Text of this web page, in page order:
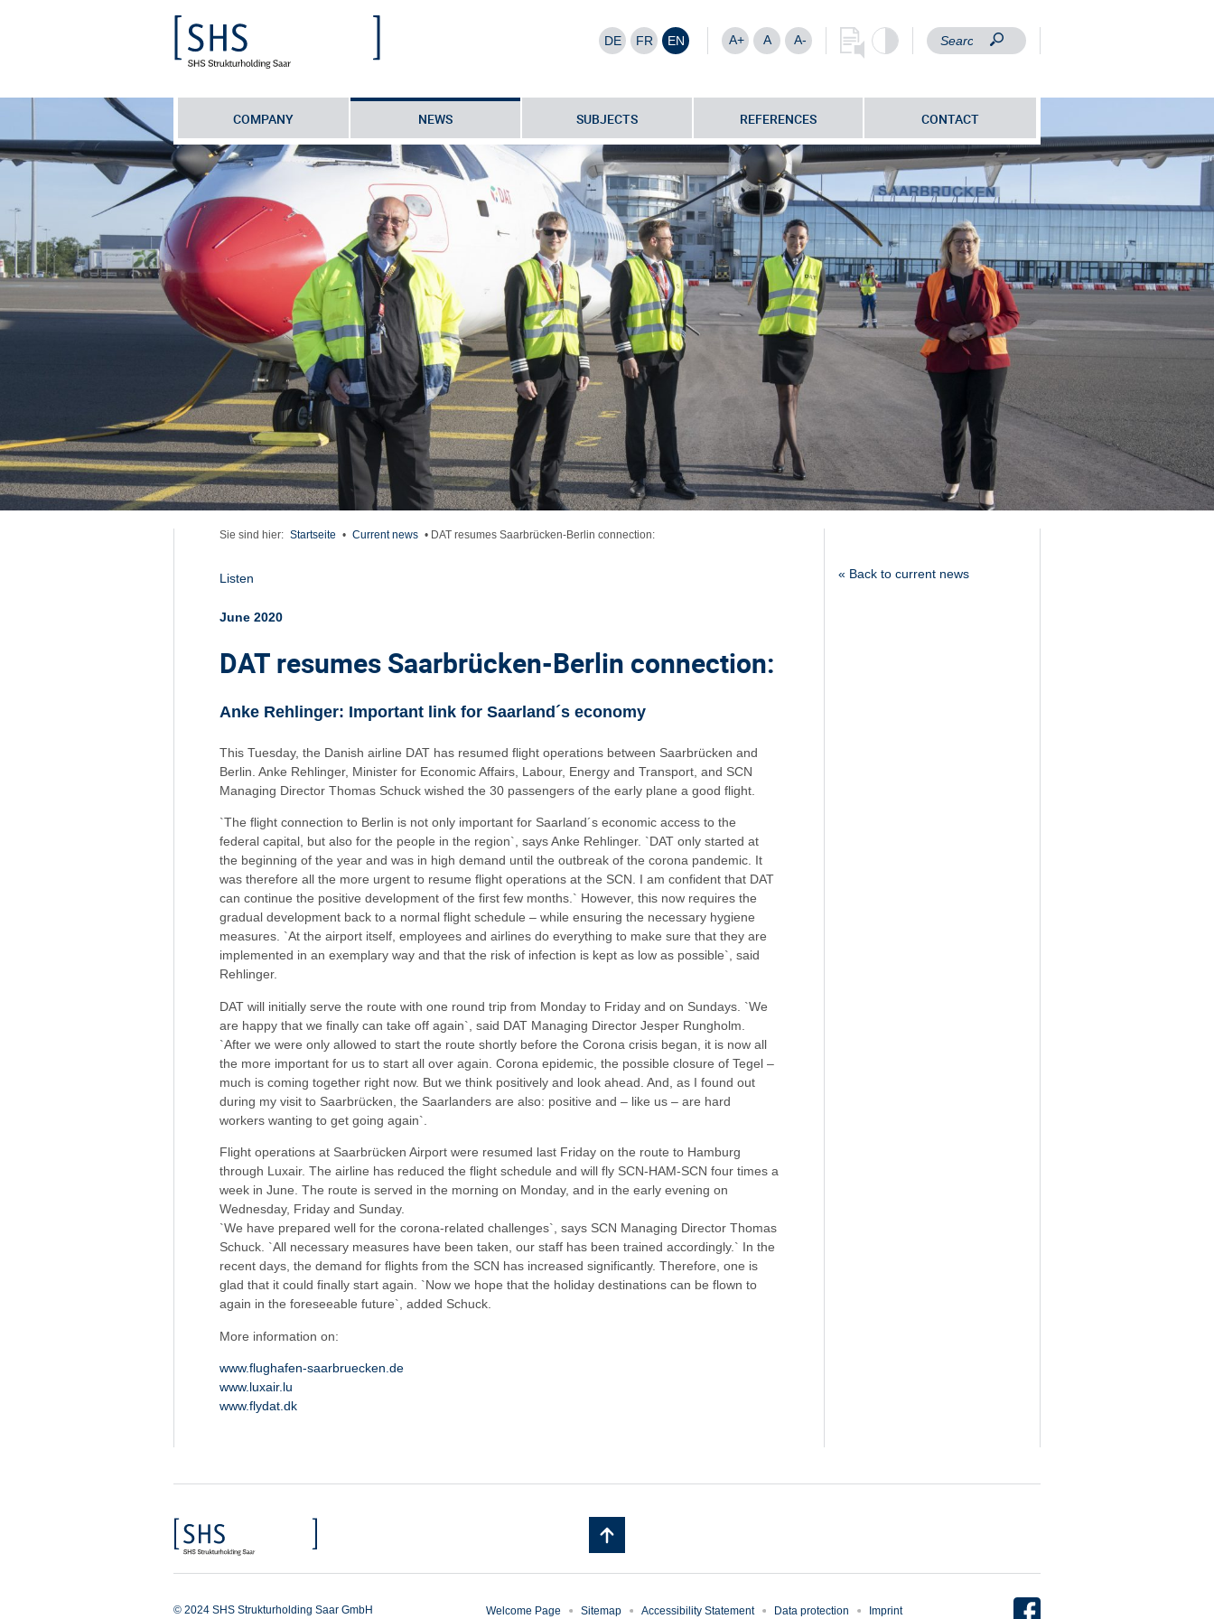
DE FR EN A+ A A-
COMPANY NEWS SUBJECTS REFERENCES CONTACT
Sie sind hier: Startseite • Current news • DAT resumes Saarbrücken-Berlin connection:
Listen
June 2020
DAT resumes Saarbrücken-Berlin connection:
Anke Rehlinger: Important link for Saarland´s economy
This Tuesday, the Danish airline DAT has resumed flight operations between Saarbrücken and
Berlin. Anke Rehlinger, Minister for Economic Affairs, Labour, Energy and Transport, and SCN
Managing Director Thomas Schuck wished the 30 passengers of the early plane a good flight.
`The flight connection to Berlin is not only important for Saarland´s economic access to the
federal capital, but also for the people in the region`, says Anke Rehlinger. `DAT only started at
the beginning of the year and was in high demand until the outbreak of the corona pandemic. It
was therefore all the more urgent to resume flight operations at the SCN. I am confident that DAT
can continue the positive development of the first few months.` However, this now requires the
gradual development back to a normal flight schedule – while ensuring the necessary hygiene
measures. `At the airport itself, employees and airlines do everything to make sure that they are
implemented in an exemplary way and that the risk of infection is kept as low as possible`, said
Rehlinger.
DAT will initially serve the route with one round trip from Monday to Friday and on Sundays. `We
are happy that we finally can take off again`, said DAT Managing Director Jesper Rungholm.
`After we were only allowed to start the route shortly before the Corona crisis began, it is now all
the more important for us to start all over again. Corona epidemic, the possible closure of Tegel –
much is coming together right now. But we think positively and look ahead. And, as I found out
during my visit to Saarbrücken, the Saarlanders are also: positive and – like us – are hard
workers wanting to get going again`.
Flight operations at Saarbrücken Airport were resumed last Friday on the route to Hamburg
through Luxair. The airline has reduced the flight schedule and will fly SCN-HAM-SCN four times a
week in June. The route is served in the morning on Monday, and in the early evening on
Wednesday, Friday and Sunday.
`We have prepared well for the corona-related challenges`, says SCN Managing Director Thomas
Schuck. `All necessary measures have been taken, our staff has been trained accordingly.` In the
recent days, the demand for flights from the SCN has increased significantly. Therefore, one is
glad that it could finally start again. `Now we hope that the holiday destinations can be flown to
again in the foreseeable future`, added Schuck.
More information on:
www.flughafen-saarbruecken.de
www.luxair.lu
www.flydat.dk
« Back to current news
© 2024 SHS Strukturholding Saar GmbH Welcome Page Sitemap Accessibility Statement Data protection Imprint